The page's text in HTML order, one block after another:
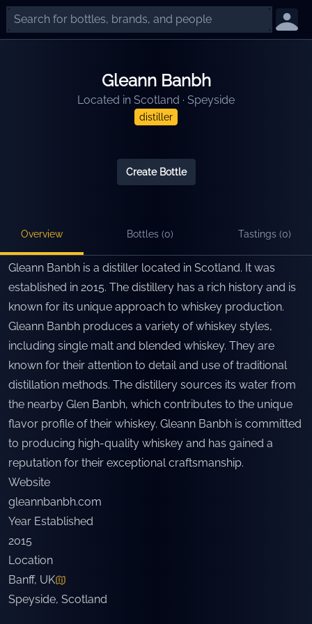
Gleann Banbh
Located in Scotland · Speyside
distiller
Create Bottle
Overview Bottles (0) Tastings (0)
Gleann Banbh is a distiller located in Scotland. It was
established in 2015. The distillery has a rich history and is
known for its unique approach to whiskey production.
Gleann Banbh produces a variety of whiskey styles,
including single malt and blended whiskey. They are
known for their attention to detail and use of traditional
distillation methods. The distillery sources its water from
the nearby Glen Banbh, which contributes to the unique
flavor profile of their whiskey. Gleann Banbh is committed
to producing high-quality whiskey and has gained a
reputation for their exceptional craftsmanship.
Website
gleannbanbh.com
Year Established
2015
Location
Banff, UK
Speyside, Scotland